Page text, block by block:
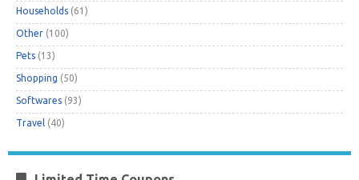
Households (61)
Other (100)
Pets (13)
Shopping (50)
Softwares (93)
Travel (40)